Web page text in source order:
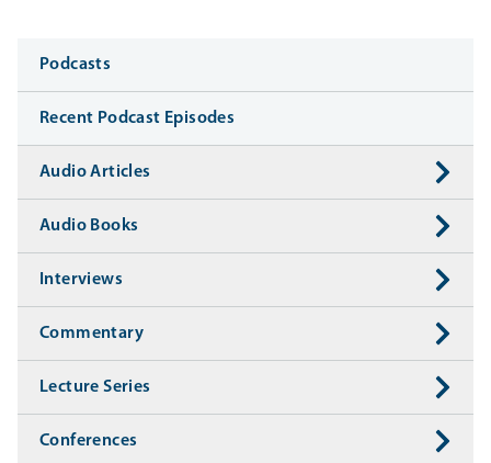
Media
Podcasts
Recent Podcast Episodes
Audio Articles
Audio Books
Interviews
Commentary
Lecture Series
Conferences